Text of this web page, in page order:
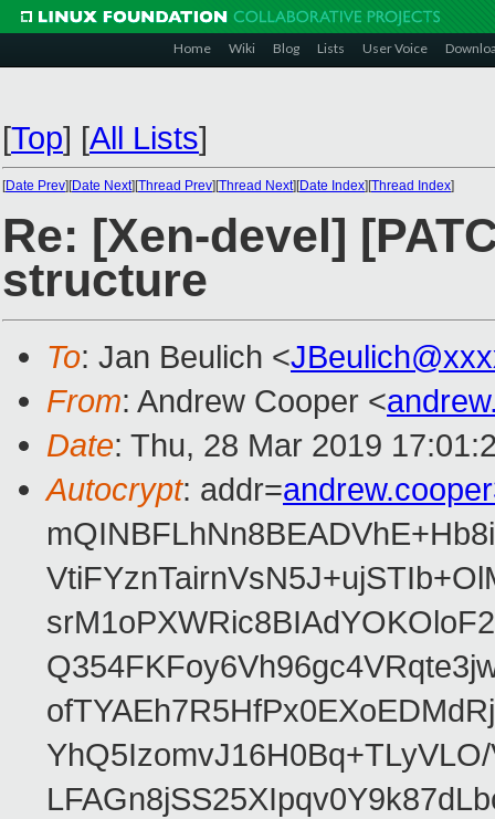
Home Wiki Blog Lists User Voice
[Top] [All Lists]
[Date Prev][Date Next][Thread Prev][Thread Next][Date Index][Thread Index]
Re: [Xen-devel]
structure
To: Jan Beulich <
From: Andrew Cooper <
Date: Thu, 28 Mar 2019
Autocrypt: addr=